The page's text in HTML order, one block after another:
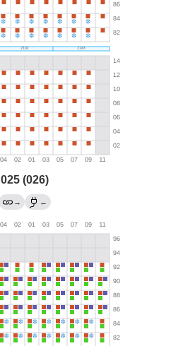
025 (026)
→ ←